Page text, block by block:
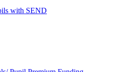
with SEND